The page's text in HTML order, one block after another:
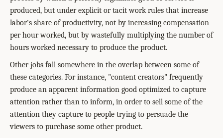
produced, but under explicit or tacit work rules that increase
labor's share of productivity, not by increasing compensation
per hour worked, but by wastefully multiplying the number of
hours worked necessary to produce the product.
Other jobs fall somewhere in the overlap between some of
these categories. For instance, "content creators" frequently
produce an apparent information good optimized to capture
attention rather than to inform, in order to sell some of the
attention they capture to people trying to persuade the
viewers to purchase some other product.